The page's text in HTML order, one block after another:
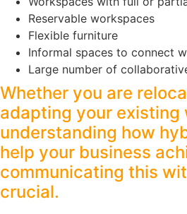
Reservable workspaces
Flexible furniture
Informal spaces to connect
Large number of
Whether you are
adapting your existing
understanding how
help your business
communicating this
crucial.